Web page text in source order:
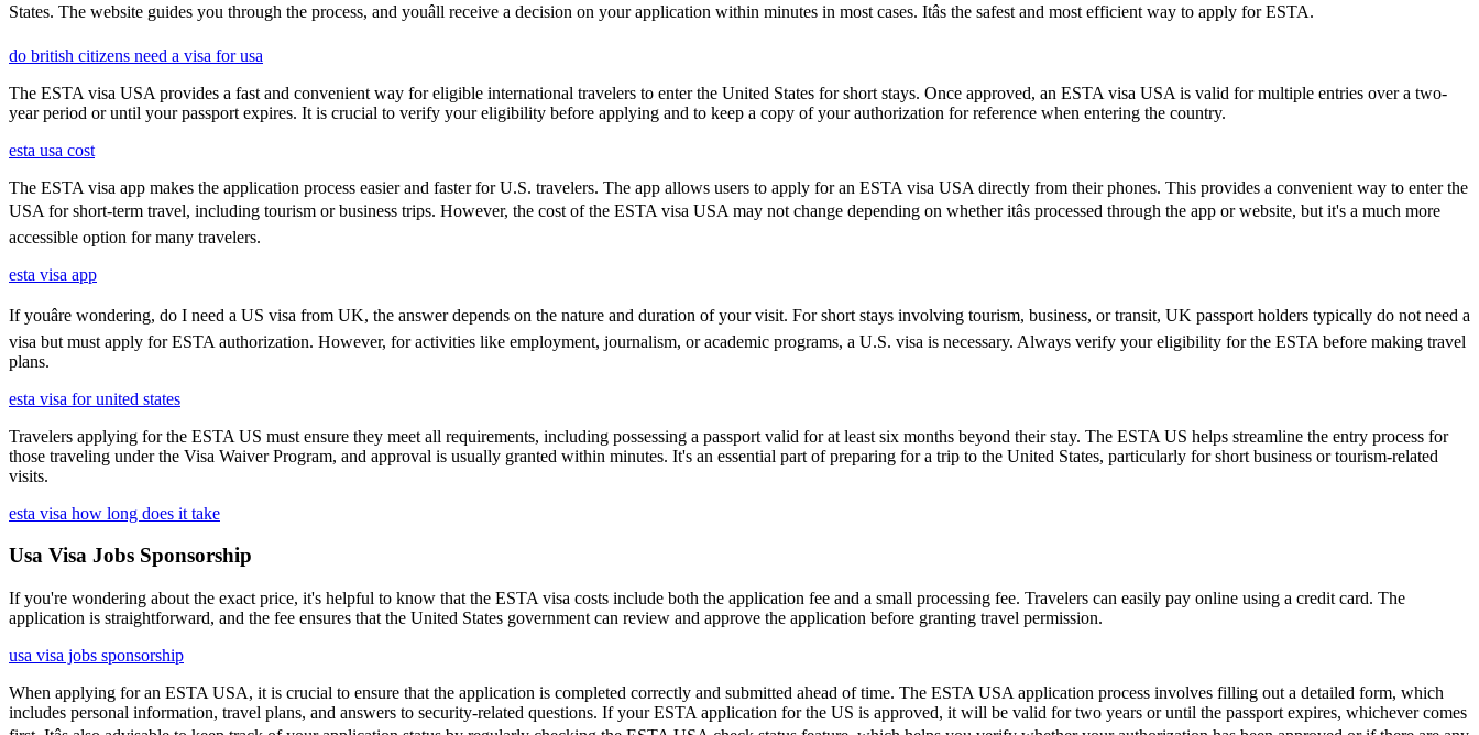
States. The website guides you through the process, and youâll receive a decision on your application within minutes in most cases. Itâs the safest and most efficient way to apply for ESTA.
do british citizens need a visa for usa
The ESTA visa USA provides a fast and convenient way for eligible international travelers to enter the United States for short stays. Once approved, an ESTA visa USA is valid for multiple entries over a two-
year period or until your passport expires. It is crucial to verify your eligibility before applying and to keep a copy of your authorization for reference when entering the country.
esta usa cost
The ESTA visa app makes the application process easier and faster for U.S. travelers. The app allows users to apply for an ESTA visa USA directly from their phones. This provides a convenient way to enter the
USA for short-term travel, including tourism or business trips. However, the cost of the ESTA visa USA may not change depending on whether itâs processed through the app or website, but it's a much more
accessible option for many travelers.
esta visa app
If youâre wondering, do I need a US visa from UK, the answer depends on the nature and duration of your visit. For short stays involving tourism, business, or transit, UK passport holders typically do not need a
visa but must apply for ESTA authorization. However, for activities like employment, journalism, or academic programs, a U.S. visa is necessary. Always verify your eligibility for the ESTA before making travel
plans.
esta visa for united states
Travelers applying for the ESTA US must ensure they meet all requirements, including possessing a passport valid for at least six months beyond their stay. The ESTA US helps streamline the entry process for
those traveling under the Visa Waiver Program, and approval is usually granted within minutes. It's an essential part of preparing for a trip to the United States, particularly for short business or tourism-related
visits.
esta visa how long does it take
Usa Visa Jobs Sponsorship
If you're wondering about the exact price, it's helpful to know that the ESTA visa costs include both the application fee and a small processing fee. Travelers can easily pay online using a credit card. The
application is straightforward, and the fee ensures that the United States government can review and approve the application before granting travel permission.
usa visa jobs sponsorship
When applying for an ESTA USA, it is crucial to ensure that the application is completed correctly and submitted ahead of time. The ESTA USA application process involves filling out a detailed form, which
includes personal information, travel plans, and answers to security-related questions. If your ESTA application for the US is approved, it will be valid for two years or until the passport expires, whichever comes